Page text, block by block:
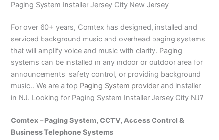
Paging System Installer Jersey City New Jersey
For over 60+ years, Comtex has designed, installed and
serviced background music and overhead paging systems
that will amplify voice and music with clarity. Paging
systems can be installed in any indoor or outdoor area for
announcements, safety control, or providing background
music.. We are a top Paging System provider and installer
in NJ. Looking for Paging System Installer Jersey City NJ?
Comtex – Paging System, CCTV, Access Control &
Business Telephone Systems